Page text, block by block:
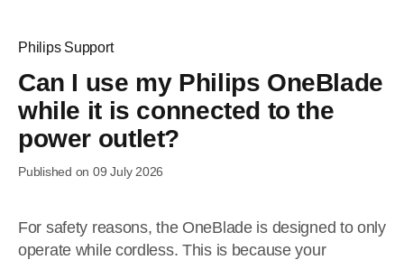
Philips Support
Can I use my Philips OneBlade
while it is connected to the
power outlet?
Published on 09 July 2026
For safety reasons, the OneBlade is designed to only
operate while cordless. This is because your